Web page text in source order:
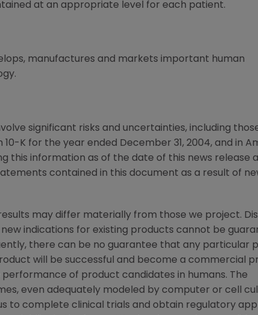
at an appropriate level for each patient.
manufactures and markets important human
significant risks and uncertainties, including
K for the year ended December 31, 2004, and in
this information as of the date of this news release
contained in this document as a result of
may differ materially from those we project.
indications for existing products cannot be
there can be no guarantee that any particular
will be successful and become a commercial
of product candidates in humans. The
even adequately modeled by computer or cell
to complete clinical trials and obtain regulatory